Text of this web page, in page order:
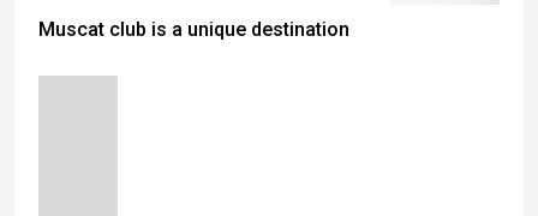
Muscat club is a unique destination